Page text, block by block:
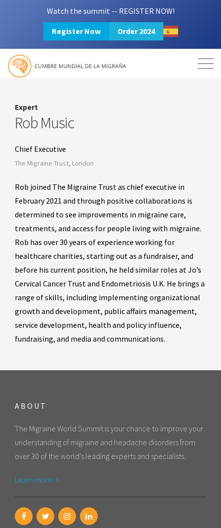
Watch the summit -- REGISTER NOW!
Register Now Order 2024
Mission Resources
Login 2024 Summit
Expert
Rob Music
Chief Executive
The Migraine Trust, London
Rob joined The Migraine Trust as chief executive in
February 2021 and through positive collaborations is
determined to see improvements in migraine care,
treatments, and access for people living with migraine.
Rob has over 30 years of experience working for
healthcare charities, starting out as a fundraiser, and
before his current position, he held similar roles at Jo’s
Cervical Cancer Trust and Endometriosis U.K. He brings a
range of skills, including implementing organizational
growth and development, public affairs management,
service development, health and policy influence,
fundraising, and media and communications.
ABOUT
The Migraine World Summit is your chance to improve your
understanding of migraine and headache disorders from
over 30 of the world's leading experts and specialists.
Learn more